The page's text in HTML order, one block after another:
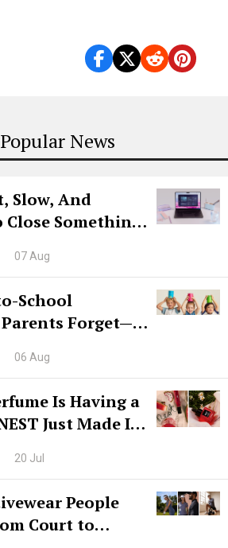
Popular News
Slow, And
Close Something.
07 Aug
School
Forget—
06 Aug
Is Having a
Just Made It
20 Jul
People
Court to